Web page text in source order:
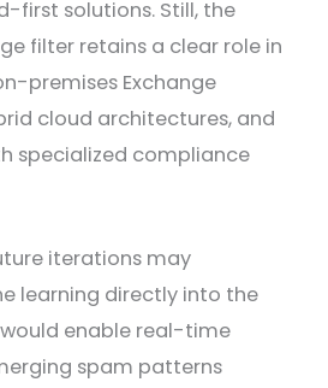
first solutions. Still, the
filter retains a clear role in
premises Exchange
cloud architectures, and
specialized compliance
iterations may
learning directly into the
enable real-time
spam patterns